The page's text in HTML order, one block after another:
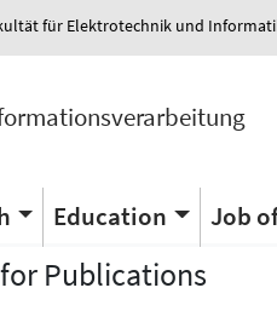
für Elektrotechnik und
Education Job
Publications